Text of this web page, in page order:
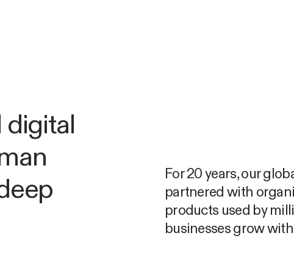
digital
For 20 years, our
partnered with
products used by
businesses grow